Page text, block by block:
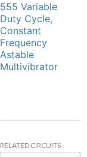
555 Variable
Duty Cycle,
Constant
Frequency
Astable
Multivibrator
RELATED CIRCUITS